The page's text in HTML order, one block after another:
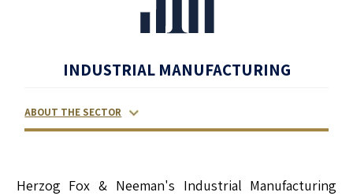
INDUSTRIAL MANUFACTURING
ABOUT THE SECTOR
RELATED LAWYERS
RANKINGS & RECOGNITIONS
CONTACT US
Herzog Fox & Neeman's Industrial Manufacturing